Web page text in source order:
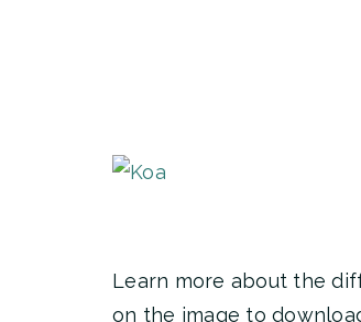
Learn more about the
on the image to